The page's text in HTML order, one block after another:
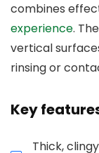
combines
experience.
vertical
rinsing or
Key
Thick,